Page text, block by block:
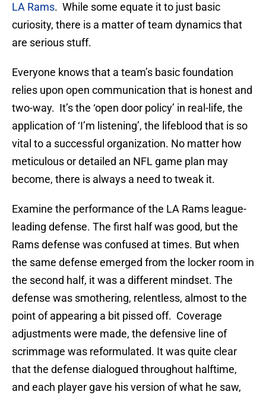
LA Rams. While some equate it to just basic
curiosity, there is a matter of team dynamics that
are serious stuff.
Everyone knows that a team’s basic foundation
relies upon open communication that is honest and
two-way. It’s the ‘open door policy’ in real-life, the
application of ‘I’m listening’, the lifeblood that is so
vital to a successful organization. No matter how
meticulous or detailed an NFL game plan may
become, there is always a need to tweak it.
Examine the performance of the LA Rams league-
leading defense. The first half was good, but the
Rams defense was confused at times. But when
the same defense emerged from the locker room in
the second half, it was a different mindset. The
defense was smothering, relentless, almost to the
point of appearing a bit pissed off. Coverage
adjustments were made, the defensive line of
scrimmage was reformulated. It was quite clear
that the defense dialogued throughout halftime,
and each player gave his version of what he saw,